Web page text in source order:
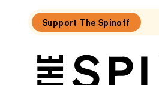
Support The Spinoff